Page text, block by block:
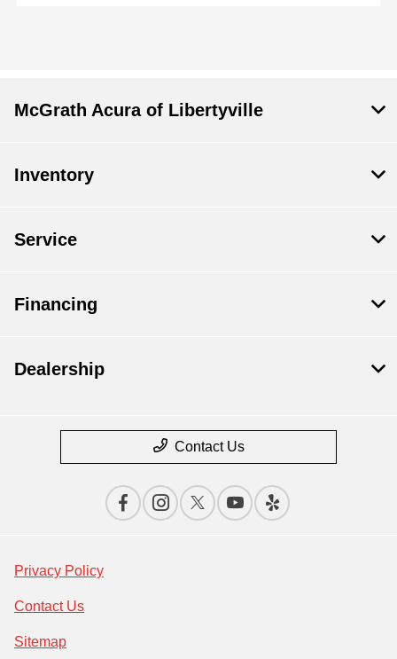
McGrath Acura of Libertyville
Inventory
Service
Financing
Dealership
Contact Us
Privacy Policy
Contact Us
Sitemap